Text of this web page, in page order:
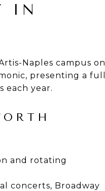
IN
Naples campus on
presenting a full
each year.
and rotating
concerts, Broadway